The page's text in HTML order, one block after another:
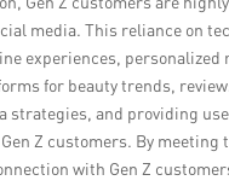
media. This reliance on
experiences,
for beauty trends,
strategies, and providing
Z customers. By
with Gen Z